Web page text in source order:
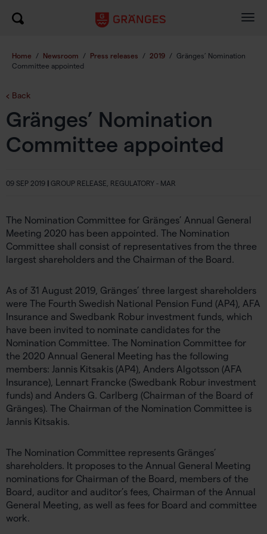
Home / Newsroom / Press releases / 2019 / Gränges’ Nomination
Committee appointed
Back
Gränges’ Nomination
Committee appointed
09 SEP 2019 | GROUP RELEASE, REGULATORY - MAR
The Nomination Committee for Gränges’ Annual General
Meeting 2020 has been appointed. The Nomination
Committee shall consist of representatives from the three
largest shareholders and the Chairman of the Board.
As of 31 August 2019, Gränges’ three largest shareholders
were The Fourth Swedish National Pension Fund (AP4), AFA
Insurance and Swedbank Robur investment funds, which
have been invited to nominate candidates for the
Nomination Committee. The Nomination Committee for
the 2020 Annual General Meeting has the following
members: Jannis Kitsakis (AP4), Anders Algotsson (AFA
Insurance), Lennart Francke (Swedbank Robur investment
funds) and Anders G. Carlberg (Chairman of the Board of
Gränges). The Chairman of the Nomination Committee is
Jannis Kitsakis.
The Nomination Committee represents Gränges’
shareholders. It proposes to the Annual General Meeting
nominations for Chairman of the Board, members of the
Board, auditor and auditor’s fees, Chairman of the Annual
General Meeting, as well as fees for Board and committee
work.